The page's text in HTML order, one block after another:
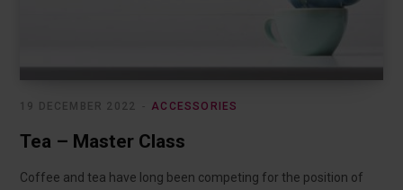
ACCESSORIES
19 DECEMBER 2022
Tea – Master Class
Coffee and tea have long been competing for the position of